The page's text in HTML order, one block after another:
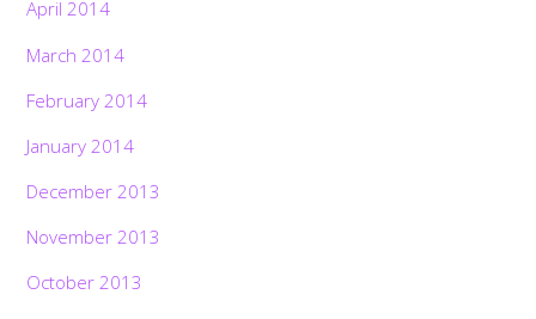
April 2014
March 2014
February 2014
January 2014
December 2013
November 2013
October 2013